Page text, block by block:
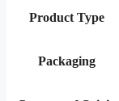
Product Type
Packaging